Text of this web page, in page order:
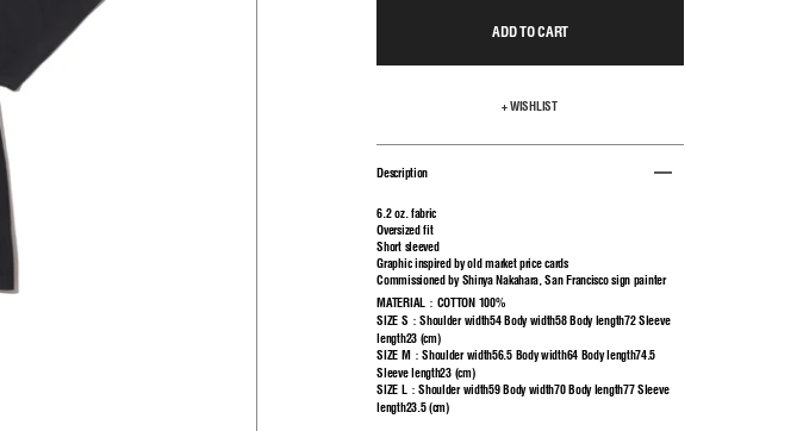
ADD TO CART
+ WISHLIST
Description
6.2 oz. fabric
Oversized fit
Short sleeved
Graphic inspired by old market price cards
Commissioned by Shinya Nakahara, San Francisco sign painter
MATERIAL：COTTON 100%
SIZE S：Shoulder width54 Body width58 Body length72 Sleeve
length23 (cm)
SIZE M：Shoulder width56.5 Body width64 Body length74.5
Sleeve length23 (cm)
SIZE L：Shoulder width59 Body width70 Body length77 Sleeve
length23.5 (cm)